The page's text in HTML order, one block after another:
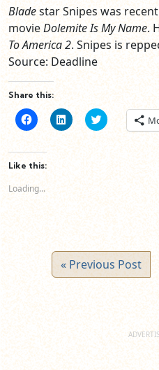
Bladestar Snipes was
movieDolemite Is My Name.
To America 2. Snipes is
Source: Deadline
Share this:
Click
to
Facebook
(Opens
in
window)
Click
to
LinkedIn
window)
Click
to
share
Like this:
Loading...
« Previous Post